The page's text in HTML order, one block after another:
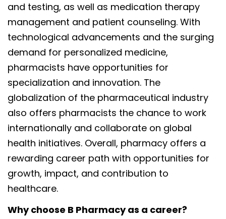
and testing, as well as medication therapy
management and patient counseling. With
technological advancements and the surging
demand for personalized medicine,
pharmacists have opportunities for
specialization and innovation. The
globalization of the pharmaceutical industry
also offers pharmacists the chance to work
internationally and collaborate on global
health initiatives. Overall, pharmacy offers a
rewarding career path with opportunities for
growth, impact, and contribution to
healthcare.
Why choose B Pharmacy as a career?